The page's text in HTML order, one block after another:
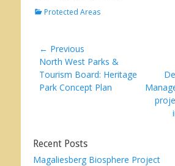
Categories
Protected Areas
Post
navigation
← Previous
Previous
post:
North West Parks &
Tourism Board: Heritage
Park Concept Plan
Recent Posts
Magaliesberg Biosphere Project